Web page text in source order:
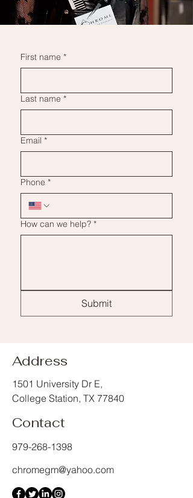
First name *
Last name *
Email *
Phone *
How can we help? *
Submit
Address
1501 University Dr E,
College Station, TX 77840
Contact
979-268-1398
chromegm@yahoo.com